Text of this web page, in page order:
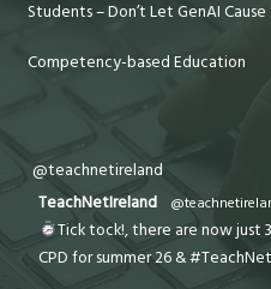
Students – Don’t Let GenAI
Competency-based Education
@teachnetireland
TeachNetIreland
Tick tock!, there are now just
CPD for summer 26 & #TeachNet